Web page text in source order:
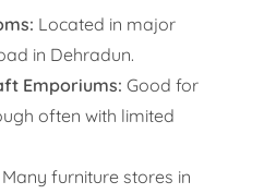
Located in major
in Dehradun.
Emporiums: Good for
often with limited
Many furniture stores in